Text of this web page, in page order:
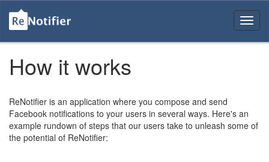
How it works
ReNotifier is an application where you compose and send
Facebook notifications to your users in several ways. Here's an
example rundown of steps that our users take to unleash some of
the potential of ReNotifier: